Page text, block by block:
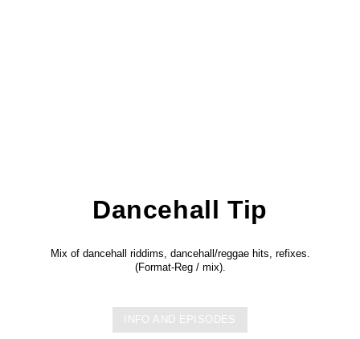
Dancehall Tip
Mix of dancehall riddims, dancehall/reggae hits, refixes.
(Format-Reg / mix).
INFO AND EPISODES